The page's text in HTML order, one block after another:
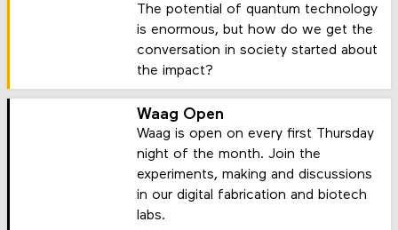
The potential of quantum technology
is enormous, but how do we get the
conversation in society started about
the impact?
Waag Open
Waag is open on every first Thursday
night of the month. Join the
experiments, making and discussions
in our digital fabrication and biotech
labs.